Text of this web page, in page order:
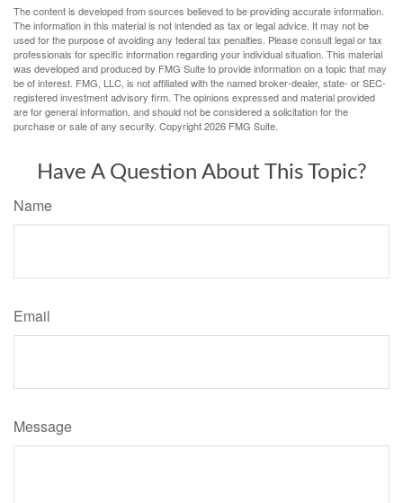
The content is developed from sources believed to be providing accurate information.
The information in this material is not intended as tax or legal advice. It may not be
used for the purpose of avoiding any federal tax penalties. Please consult legal or tax
professionals for specific information regarding your individual situation. This material
was developed and produced by FMG Suite to provide information on a topic that may
be of interest. FMG, LLC, is not affiliated with the named broker-dealer, state- or SEC-
registered investment advisory firm. The opinions expressed and material provided
are for general information, and should not be considered a solicitation for the
purchase or sale of any security. Copyright2026 FMG Suite.
Have A Question About This Topic?
Name
Email
Message